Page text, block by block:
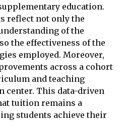
education.
reflect not only the
of the
the effectiveness of the
employed. Moreover,
across a cohort
and teaching
center. This data-driven
tuition remains a
students achieve their